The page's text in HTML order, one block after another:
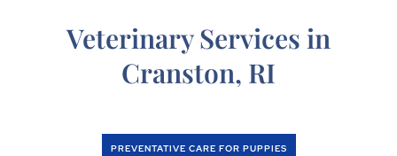
Veterinary Services in
Cranston, RI
PREVENTATIVE CARE FOR PUPPIES